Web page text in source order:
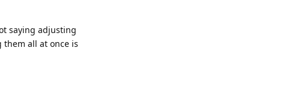
saying adjusting
them all at once is